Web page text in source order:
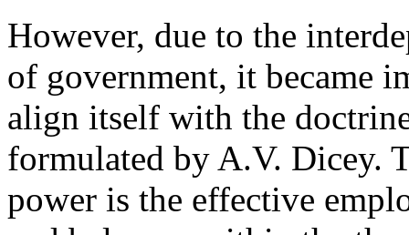
However, due to the
of government, it became
align itself with the
formulated by A.V. Dicey.
power is the effective